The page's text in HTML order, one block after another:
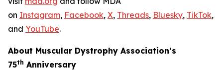
on Instagram, Facebook, X, Threads, Bluesky, TikTok,
and YouTube.
About Muscular Dystrophy Association’s
75th Anniversary